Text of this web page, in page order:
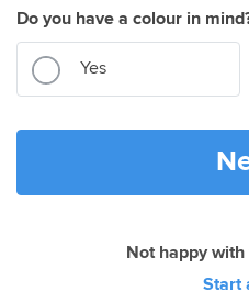
Do you have a colour in
Yes
Not happy
Start